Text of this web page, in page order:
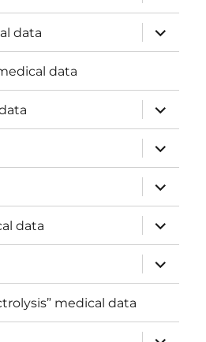
menu
data
expand
child
menu
data
expand
child
menu
expand
child
menu
expand
child
menu
data
expand
child
menu
expand
child
menu
medical data
expand